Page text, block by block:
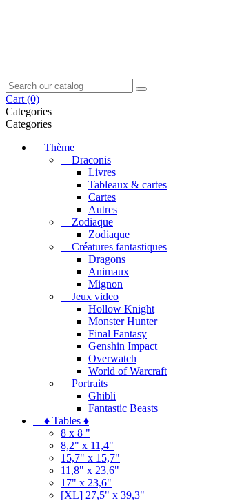
Cart (0)
Categories
Categories
Thème
Draconis
Livres
Tableaux & cartes
Cartes
Autres
Zodiaque
Zodiaque
Créatures fantastiques
Dragons
Animaux
Mignon
Jeux video
Hollow Knight
Monster Hunter
Final Fantasy
Genshin Impact
Overwatch
World of Warcraft
Portraits
Ghibli
Fantastic Beasts
♦ Tables ♦
8 x 8 "
8,2" x 11,4"
15,7" x 15,7"
11,8" x 23,6"
17" x 23,6"
[XL] 27,5" x 39,3"